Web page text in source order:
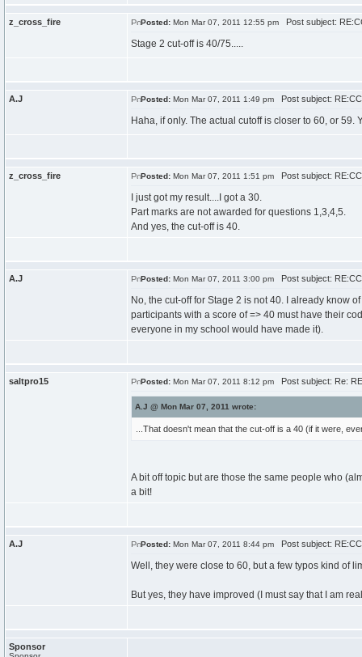
z_cross_fire Posted: Mon Mar 07, 2011 12:55 pm Post subject:
Stage 2 cut-off is 40/75.....
A.J Posted: Mon Mar 07, 2011 1:49 pm Post subject:
Haha, if only. The actual cutoff is closer to 60, or
z_cross_fire Posted: Mon Mar 07, 2011 1:51 pm Post subject:
I just got my result....I got a 30.
Part marks are not awarded for questions 1,3,4,5.
And yes, the cut-off is 40.
A.J Posted: Mon Mar 07, 2011 3:00 pm Post subject:
No, the cut-off for Stage 2 is not 40. I already know
participants with a score of => 40 must have their
everyone in my school would have made it).
saltpro15 Posted: Mon Mar 07, 2011 8:12 pm Post subject: Re:
A.J @ Mon Mar 07, 2011 wrote:
...That doesn't mean that the cut-off is a 40 (if it were,
A bit off topic but are those the same people who
a bit!
A.J Posted: Mon Mar 07, 2011 8:44 pm Post subject:
Well, they were close to 60, but a few typos kind of
But yes, they have improved (I must say that I am
Sponsor